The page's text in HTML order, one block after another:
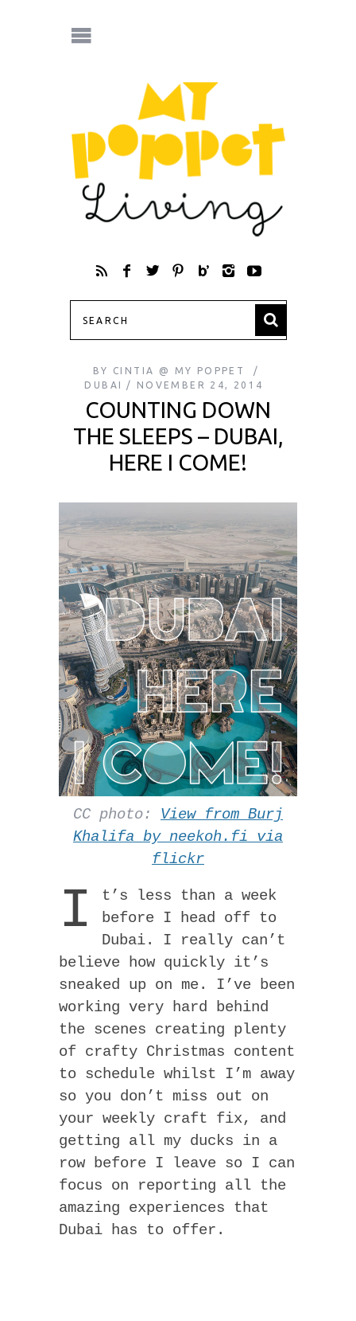
BY
CINTIA @ MY POPPET
DUBAI
NOVEMBER 24, 2014
COUNTING DOWN
THE SLEEPS – DUBAI,
HERE I COME!
CC photo: View from Burj
Khalifa by neekoh.fi via
flickr
I
t’s less than a week
before I head off to
Dubai. I really can’t
believe how quickly it’s
sneaked up on me. I’ve been
working very hard behind
the scenes creating plenty
of crafty Christmas content
to schedule whilst I’m away
so you don’t miss out on
your weekly craft fix, and
getting all my ducks in a
row before I leave so I can
focus on reporting all the
amazing experiences that
Dubai has to offer.